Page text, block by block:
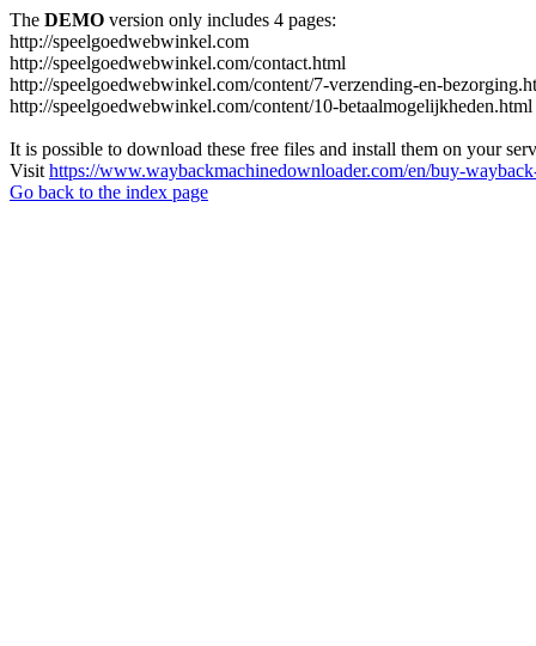
The DEMO version only includes 4 pages:
http://speelgoedwebwinkel.com
http://speelgoedwebwinkel.com/contact.html
http://speelgoedwebwinkel.com/content/7-verzending-en-
http://speelgoedwebwinkel.com/content/10-betaalmogelijkheden.html
It is possible to download these free files and install them on your
Visit https://www.waybackmachinedownloader.com/en/buy-
Go back to the index page